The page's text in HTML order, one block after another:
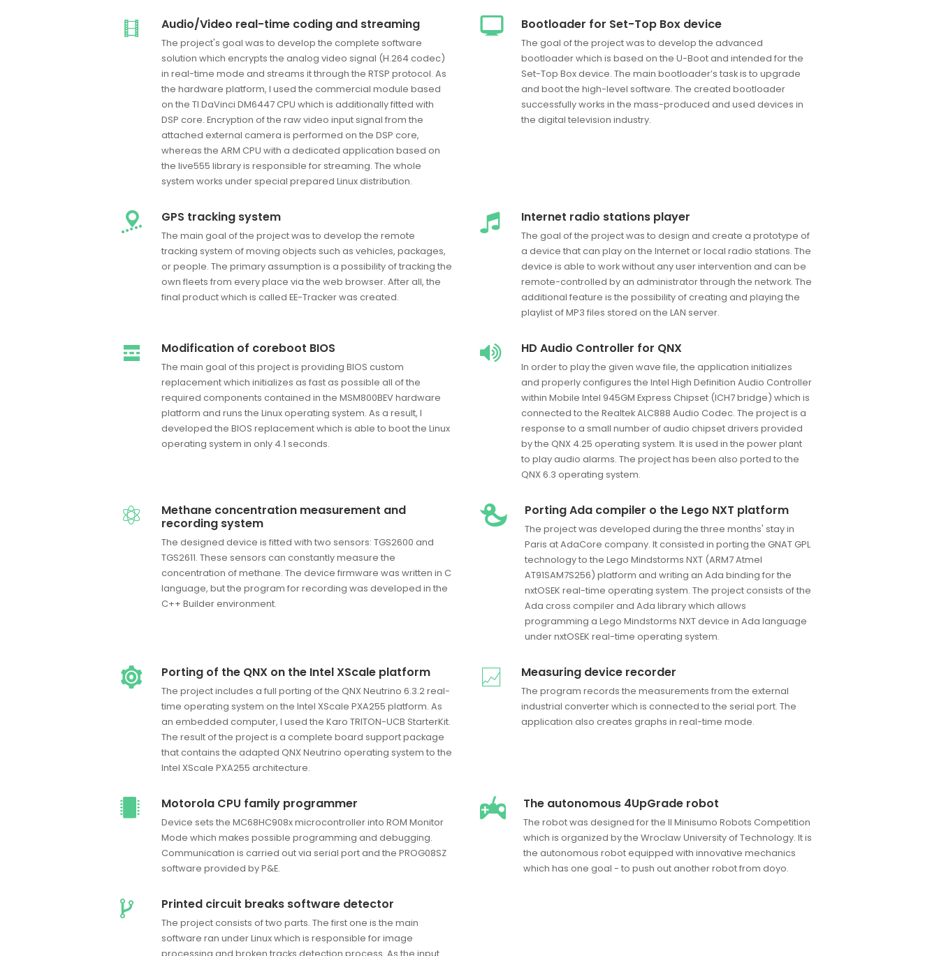
Audio/Video real-time coding and streaming
The project's goal was to develop the complete software
solution which encrypts the analog video signal (H.264 codec)
in real-time mode and streams it through the RTSP protocol. As
the hardware platform, I used the commercial module based
on the TI DaVinci DM6447 CPU which is additionally fitted with
DSP core. Encryption of the raw video input signal from the
attached external camera is performed on the DSP core,
whereas the ARM CPU with a dedicated application based on
the live555 library is responsible for streaming. The whole
system works under special prepared Linux distribution.
Bootloader for Set-Top Box device
The goal of the project was to develop the advanced
bootloader which is based on the U-Boot and intended for the
Set-Top Box device. The main bootloader’s task is to upgrade
and boot the high-level software. The created bootloader
successfully works in the mass-produced and used devices in
the digital television industry.
GPS tracking system
The main goal of the project was to develop the remote
tracking system of moving objects such as vehicles, packages,
or people. The primary assumption is a possibility of tracking the
own fleets from every place via the web browser. After all, the
final product which is called EE-Tracker was created.
Internet radio stations player
The goal of the project was to design and create a prototype of
a device that can play on the Internet or local radio stations. The
device is able to work without any user intervention and can be
remote-controlled by an administrator through the network. The
additional feature is the possibility of creating and playing the
playlist of MP3 files stored on the LAN server.
Modification of coreboot BIOS
The main goal of this project is providing BIOS custom
replacement which initializes as fast as possible all of the
required components contained in the MSM800BEV hardware
platform and runs the Linux operating system. As a result, I
developed the BIOS replacement which is able to boot the Linux
operating system in only 4.1 seconds.
HD Audio Controller for QNX
In order to play the given wave file, the application initializes
and properly configures the Intel High Definition Audio Controller
within Mobile Intel 945GM Express Chipset (ICH7 bridge) which is
connected to the Realtek ALC888 Audio Codec. The project is a
response to a small number of audio chipset drivers provided
by the QNX 4.25 operating system. It is used in the power plant
to play audio alarms. The project has been also ported to the
QNX 6.3 operating system.
Methane concentration measurement and
recording system
The designed device is fitted with two sensors: TGS2600 and
TGS2611. These sensors can constantly measure the
concentration of methane. The device firmware was written in C
language, but the program for recording was developed in the
C++ Builder environment.
Porting Ada compiler o the Lego NXT platform
The project was developed during the three months' stay in
Paris at AdaCore company. It consisted in porting the GNAT GPL
technology to the Lego Mindstorms NXT (ARM7 Atmel
AT91SAM7S256) platform and writing an Ada binding for the
nxtOSEK real-time operating system. The project consists of the
Ada cross compiler and Ada library which allows
programming a Lego Mindstorms NXT device in Ada language
under nxtOSEK real-time operating system.
Porting of the QNX on the Intel XScale platform
The project includes a full porting of the QNX Neutrino 6.3.2 real-
time operating system on the Intel XScale PXA255 platform. As
an embedded computer, I used the Karo TRITON-UCB StarterKit.
The result of the project is a complete board support package
that contains the adapted QNX Neutrino operating system to the
Intel XScale PXA255 architecture.
Measuring device recorder
The program records the measurements from the external
industrial converter which is connected to the serial port. The
application also creates graphs in real-time mode.
Motorola CPU family programmer
Device sets the MC68HC908x microcontroller into ROM Monitor
Mode which makes possible programming and debugging.
Communication is carried out via serial port and the PROG08SZ
software provided by P&E.
The autonomous 4UpGrade robot
The robot was designed for the II Minisumo Robots Competition
which is organized by the Wroclaw University of Technology. It is
the autonomous robot equipped with innovative mechanics
which has one goal - to push out another robot from doyo.
Printed circuit breaks software detector
The project consists of two parts. The first one is the main
software ran under Linux which is responsible for image